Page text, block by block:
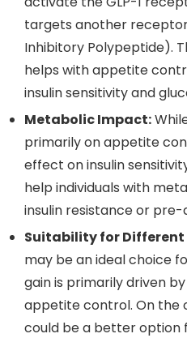
targets another
Inhibitory Polypeptide).
helps with appetite
insulin sensitivity and
Metabolic Impact:
primarily on appetite
effect on insulin
help individuals with
insulin resistance or pre-
Suitability for
may be an ideal choice
gain is primarily driven
appetite control. On the
could be a better option